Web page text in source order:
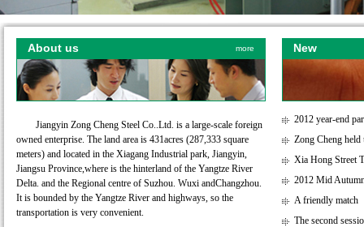
About us more
Jiangyin Zong Cheng Steel Co..Ltd. is a large-scale foreign
owned enterprise. The land area is 431acres (287,333 square
meters) and located in the Xiagang Industrial park, Jiangyin,
Jiangsu Province,where is the hinterland of the Yangtze River
Delta. and the Regional centre of Suzhou. Wuxi andChangzhou.
It is bounded by the Yangtze River and highways, so the
transportation is very convenient.
New
2012 year-end
Zong Cheng
Xia Hong Street
2012 Mid
A friendly match
The second